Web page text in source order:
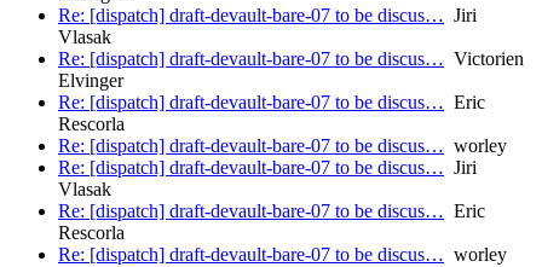
Re: [dispatch] draft-devault-bare-07 to be discus… Jiri
Vlasak
Re: [dispatch] draft-devault-bare-07 to be discus… Victorien
Elvinger
Re: [dispatch] draft-devault-bare-07 to be discus… Eric
Rescorla
Re: [dispatch] draft-devault-bare-07 to be discus… worley
Re: [dispatch] draft-devault-bare-07 to be discus… Jiri
Vlasak
Re: [dispatch] draft-devault-bare-07 to be discus… Eric
Rescorla
Re: [dispatch] draft-devault-bare-07 to be discus… worley